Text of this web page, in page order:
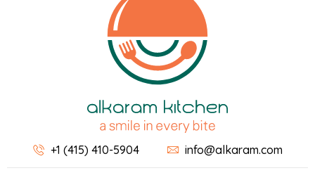
+1 (415) 410-5904 info@alkaram.com